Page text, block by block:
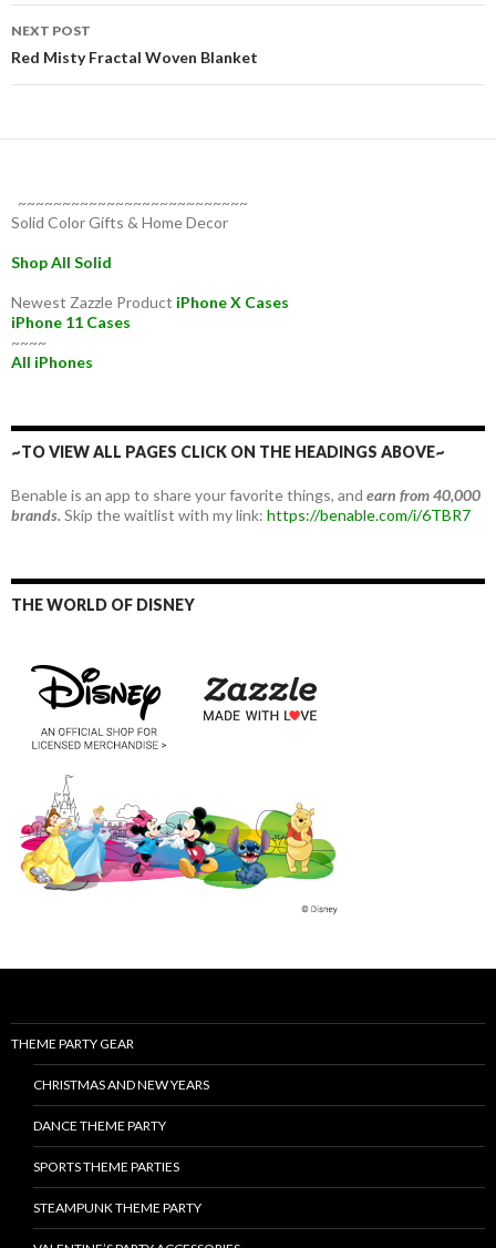
NEXT POST
Red Misty Fractal Woven Blanket
~~~~~~~~~~~~~~~~~~~~~~~~~~
Solid Color Gifts & Home Decor
Shop All Solid
Newest Zazzle Product iPhone X Cases
iPhone 11 Cases
~~~~
All iPhones
~TO VIEW ALL PAGES CLICK ON THE HEADINGS ABOVE~
Benable is an app to share your favorite things, and earn from 40,000
brands.Skip the waitlist with my link: https://benable.com/i/6TBR7
THE WORLD OF DISNEY
THEME PARTY GEAR
CHRISTMAS AND NEW YEARS
DANCE THEME PARTY
SPORTS THEME PARTIES
STEAMPUNK THEME PARTY